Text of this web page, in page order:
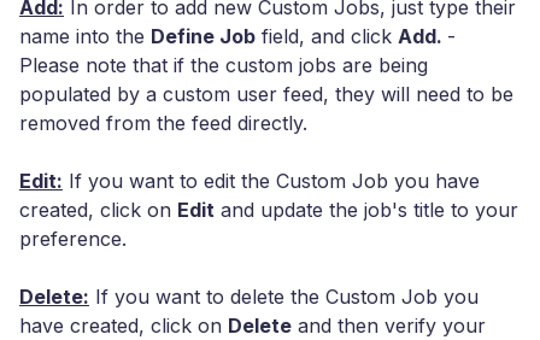
Add: In order to add new Custom Jobs, just type their
name into the Define Job field, and click Add. -
Please note that if the custom jobs are being
populated by a custom user feed, they will need to be
removed from the feed directly.
Edit: If you want to edit the Custom Job you have
created, click on Edit and update the job's title to your
preference.
Delete: If you want to delete the Custom Job you
have created, click on Delete and then verify your